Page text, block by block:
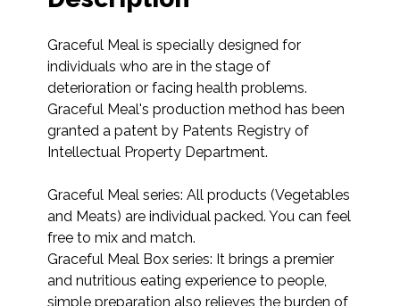
Graceful Meal is specially designed for
individuals who are in the stage of
deterioration or facing health problems.
Graceful Meal's production method has been
granted a patent by Patents Registry of
Intellectual Property Department.
Graceful Meal series: All products (Vegetables
and Meats) are individual packed. You can feel
free to mix and match.
Graceful Meal Box series: It brings a premier
and nutritious eating experience to people,
simple preparation also relieves the burden of